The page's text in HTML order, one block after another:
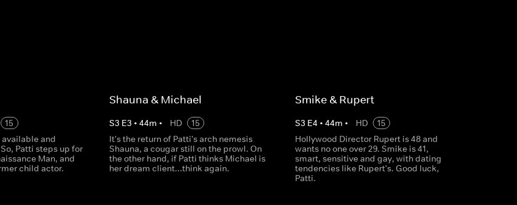
15
available and
Patti steps up for
Man, and
child actor.
Shauna & Michael
S3 E3 • 44m • HD
15
It's the return of Patti's arch nemesis
Shauna, a cougar still on the prowl. On
the other hand, if Patti thinks Michael is
her dream client...think again.
Smike & Rupert
S3 E4 • 44m • HD
15
Hollywood Director Rupert is 48 and
wants no one over 29. Smike is 41,
smart, sensitive and gay, with dating
tendencies like Rupert's. Good luck,
Patti.